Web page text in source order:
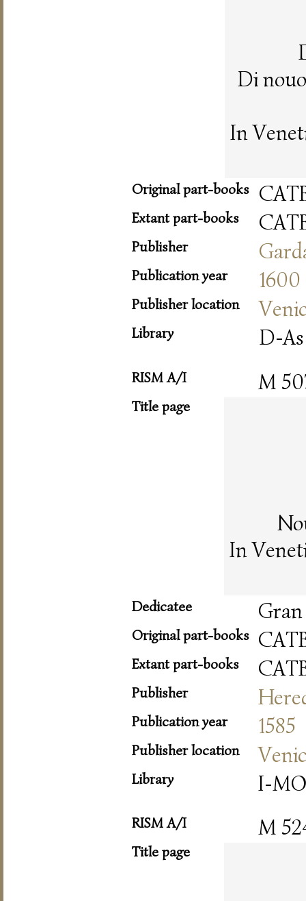
Di
In
Original part-books
Extant part-books
Publisher
Publication year 1600
Publisher location
Library D-
RISM A/I M
Title page
In
Dedicatee
Original part-books
Extant part-books
Publisher
Publication year 1585
Publisher location
Library I-
RISM A/I M
Title page